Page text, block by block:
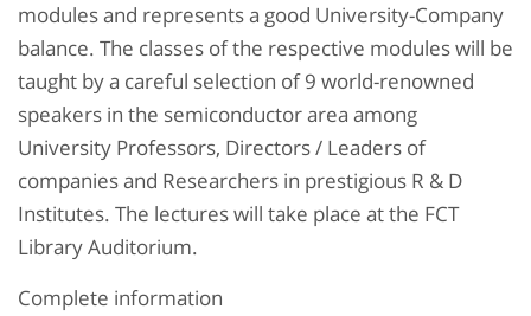
modules and represents a good University-Company
balance. The classes of the respective modules will be
taught by a careful selection of 9 world-renowned
speakers in the semiconductor area among
University Professors, Directors / Leaders of
companies and Researchers in prestigious R & D
Institutes. The lectures will take place at the FCT
Library Auditorium.
Complete information